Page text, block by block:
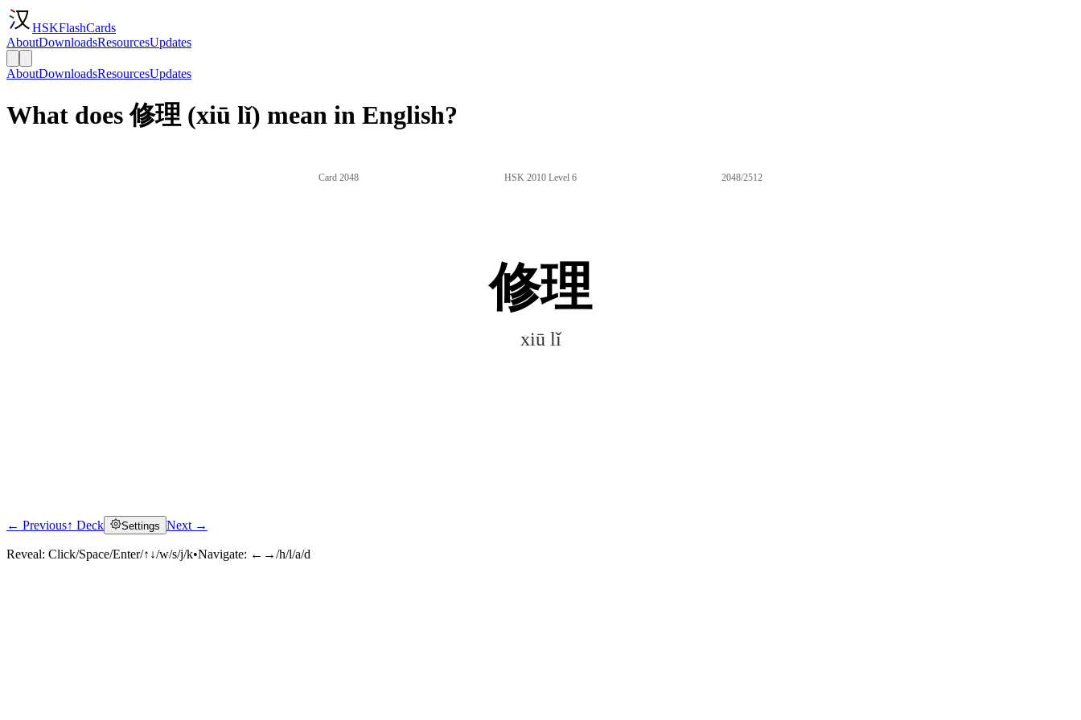
HSKFlashCards
AboutDownloadsResourcesUpdates
AboutDownloadsResourcesUpdates
What does 修理 (xiū lǐ) mean in English?
Card 2048 HSK 2010 Level 6 2048/2512
修理
xiū lǐ
← Previous↑ Deck Settings Next →
Reveal: Click/Space/Enter/↑↓/w/s/j/k•Navigate: ←→/h/l/a/d